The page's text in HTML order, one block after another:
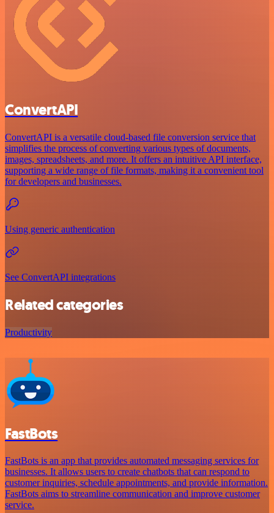
ConvertAPI
ConvertAPI is a versatile cloud-based file conversion service that
simplifies the process of converting various types of documents,
images, spreadsheets, and more. It offers an intuitive API interface,
supporting a wide range of file formats, making it a convenient tool
for developers and businesses.
Using generic authentication
See ConvertAPI integrations
Related categories
Productivity
FastBots
FastBots is an app that provides automated messaging services for
businesses. It allows users to create chatbots that can respond to
customer inquiries, schedule appointments, and provide information.
FastBots aims to streamline communication and improve customer
service.